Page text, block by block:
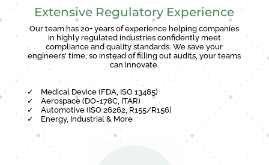
Extensive Regulatory Experience
Our team has 20+ years of experience helping companies
in highly regulated industries confidently meet
compliance and quality standards. We save your
engineers' time, so instead of filling out audits, your teams
can innovate.
✓
Medical Device (FDA, ISO 13485)
✓
Aerospace (DO-178C, ITAR)
✓
Automotive (ISO 26262, R155/R156)
✓
Energy, Industrial & More